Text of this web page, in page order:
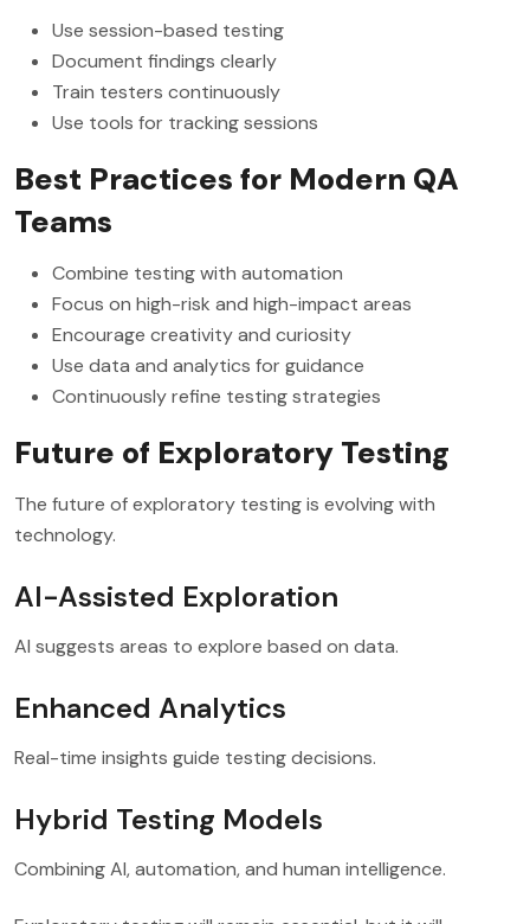
Use session-based testing
Document findings clearly
Train testers continuously
Use tools for tracking sessions
Best Practices for Modern QA
Teams
Combine testing with automation
Focus on high-risk and high-impact areas
Encourage creativity and curiosity
Use data and analytics for guidance
Continuously refine testing strategies
Future of Exploratory Testing
The future of exploratory testing is evolving with
technology.
AI-Assisted Exploration
AI suggests areas to explore based on data.
Enhanced Analytics
Real-time insights guide testing decisions.
Hybrid Testing Models
Combining AI, automation, and human intelligence.